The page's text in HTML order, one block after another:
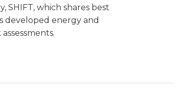
SHIFT, which shares best
developed energy and